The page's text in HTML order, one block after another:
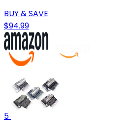
BUY & SAVE
$94.99
5